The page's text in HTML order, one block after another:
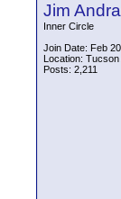
Jim
Inner Circle
Join Date: Feb
Location: Tucson
Posts: 2,211